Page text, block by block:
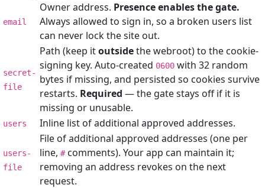
email
Owner address. Presence enables the gate.
Always allowed to sign in, so a broken users list
can never lock the site out.
secret-
file
Path (keep itoutsidethe webroot) to the cookie-
signing key. Auto-created 0600 with 32 random
bytes if missing, and persisted so cookies survive
restarts. Required — the gate stays off if it is
missing or unusable.
users Inline list of additional approved addresses.
users-
file
File of additional approved addresses (one per
line, #comments). Your app can maintain it;
removing an address revokes on the next
request.